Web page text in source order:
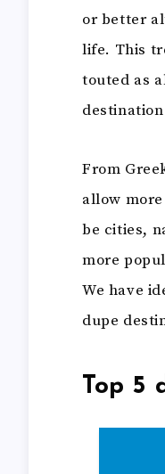
or better
life. This
touted as
From
allow
be cities,
more
We have
dupe
Top 5